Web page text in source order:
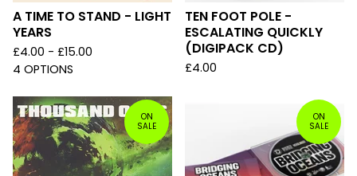
A TIME TO STAND - LIGHT
YEARS
£4.00 - £15.00
4 OPTIONS
TEN FOOT POLE -
ESCALATING QUICKLY
(DIGIPACK CD)
£4.00
ON
SALE
ON
SALE